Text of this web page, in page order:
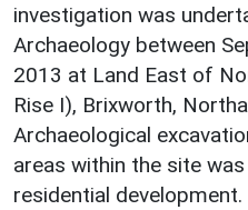
investigation was
Archaeology between
2013 at Land East of
Rise I), Brixworth,
Archaeological
areas within the site
residential